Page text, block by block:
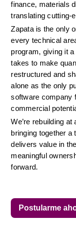
finance, materials
translating cutting-
Zapata is the only
every technical
program, giving it
takes to make
restructured and
alone as the only
software company
commercial
We’re rebuilding
bringing together a
delivers value in
meaningful
forward.
Postularme